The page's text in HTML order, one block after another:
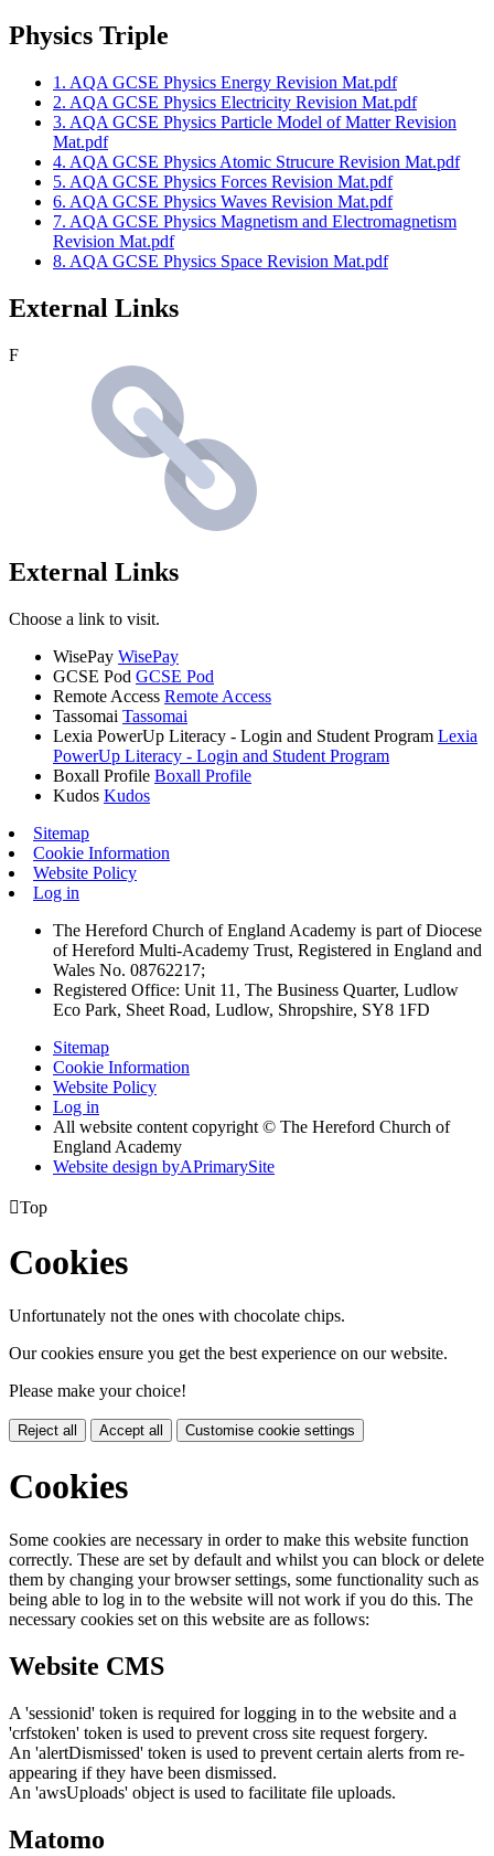
Physics Triple
1. AQA GCSE Physics Energy Revision Mat.pdf
2. AQA GCSE Physics Electricity Revision Mat.pdf
3. AQA GCSE Physics Particle Model of Matter Revision
Mat.pdf
4. AQA GCSE Physics Atomic Strucure Revision Mat.pdf
5. AQA GCSE Physics Forces Revision Mat.pdf
6. AQA GCSE Physics Waves Revision Mat.pdf
7. AQA GCSE Physics Magnetism and Electromagnetism
Revision Mat.pdf
8. AQA GCSE Physics Space Revision Mat.pdf
External Links
F
External Links
Choose a link to visit.
WisePay WisePay
GCSE Pod GCSE Pod
Remote Access Remote Access
Tassomai Tassomai
Lexia PowerUp Literacy - Login and Student Program Lexia
PowerUp Literacy - Login and Student Program
Boxall Profile Boxall Profile
Kudos Kudos
Sitemap
Cookie Information
Website Policy
Log in
The Hereford Church of England Academy is part of Diocese
of Hereford Multi-Academy Trust, Registered in England and
Wales No. 08762217;
Registered Office: Unit 11, The Business Quarter, Ludlow
Eco Park, Sheet Road, Ludlow, Shropshire, SY8 1FD
Sitemap
Cookie Information
Website Policy
Log in
All website content copyright © The Hereford Church of
England Academy
Website design byAPrimarySite
Top
Cookies
Unfortunately not the ones with chocolate chips.
Our cookies ensure you get the best experience on our website.
Please make your choice!
Reject all Accept all Customise cookie settings
Cookies
Some cookies are necessary in order to make this website function
correctly. These are set by default and whilst you can block or delete
them by changing your browser settings, some functionality such as
being able to log in to the website will not work if you do this. The
necessary cookies set on this website are as follows:
Website CMS
A 'sessionid' token is required for logging in to the website and a
'crfstoken' token is used to prevent cross site request forgery.
An 'alertDismissed' token is used to prevent certain alerts from re-
appearing if they have been dismissed.
An 'awsUploads' object is used to facilitate file uploads.
Matomo